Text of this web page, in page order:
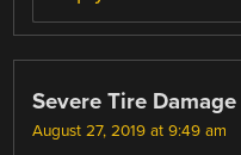
Severe Tire Damage
August 27, 2019 at 9:49 am